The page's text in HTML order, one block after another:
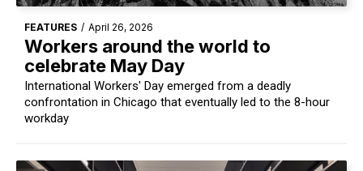
FEATURES / April 26, 2026
Workers around the world to
celebrate May Day
International Workers' Day emerged from a deadly
confrontation in Chicago that eventually led to the 8-hour
workday